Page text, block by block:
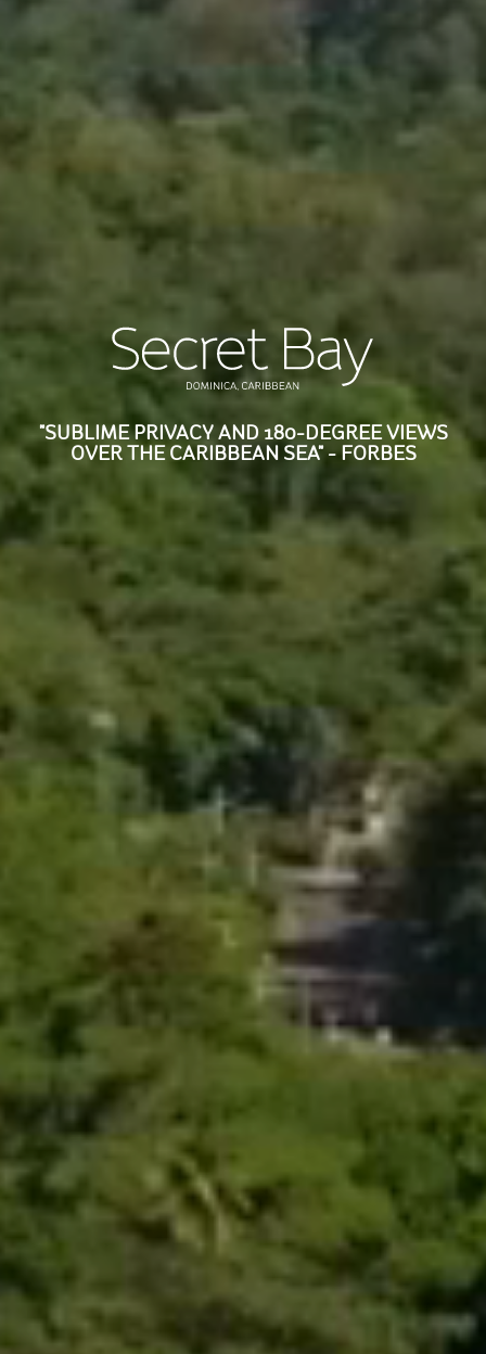
"SUBLIME PRIVACY AND 180-DEGREE VIEWS
OVER THE CARIBBEAN SEA" - FORBES